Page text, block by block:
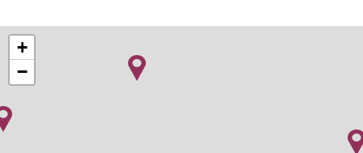
+
−